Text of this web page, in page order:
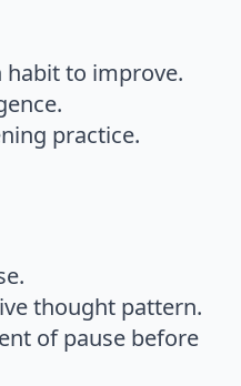
habit to improve.
practice.
thought pattern.
of pause before